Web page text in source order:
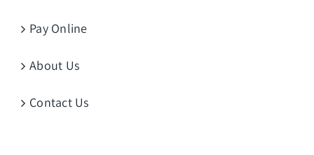
Pay Online
About Us
Contact Us